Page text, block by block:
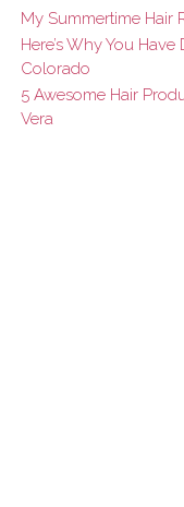
My Summertime Hair
Here’s Why You Have
Colorado
5 Awesome Hair
Vera